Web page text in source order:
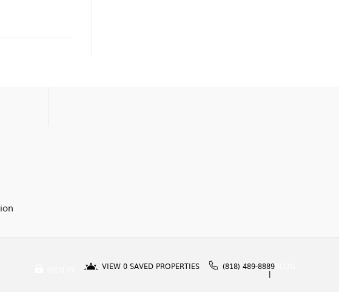
VIEW 0 SAVED PROPERTIES (818) 489-8889